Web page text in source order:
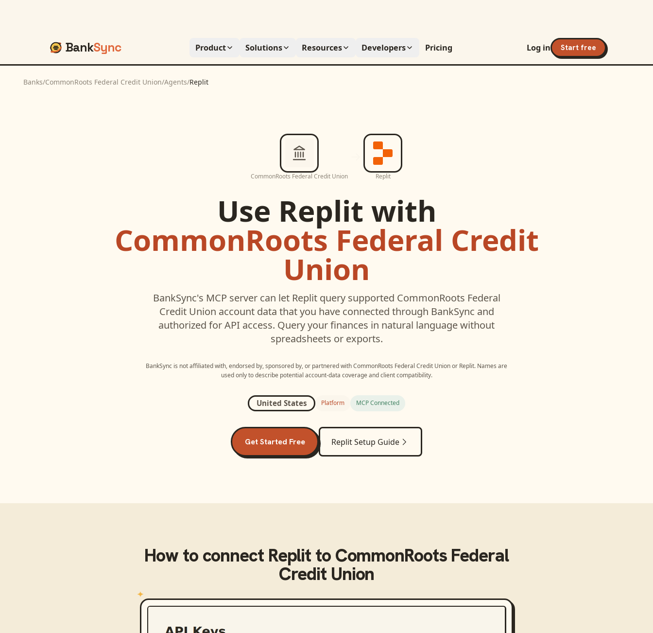
BankSync Product Solutions Resources Developers Pricing Log in Start free
Banks/CommonRoots Federal Credit Union/Agents/Replit
CommonRoots Federal Credit Union Replit
Use Replit with
CommonRoots Federal Credit
Union
BankSync's MCP server can let Replitquery supported CommonRoots Federal
Credit Union account data that you have connected through BankSync and
authorized for API access. Query your finances in natural language without
spreadsheets or exports.
BankSync is not affiliated with, endorsed by, sponsored by, or partnered withCommonRoots Federal Credit Unionor Replit. Names are
used only to describe potential account-data coverage and client compatibility.
United States Platform MCP Connected
Get Started Free ReplitSetup Guide
How to connect Replit to CommonRoots Federal
Credit Union